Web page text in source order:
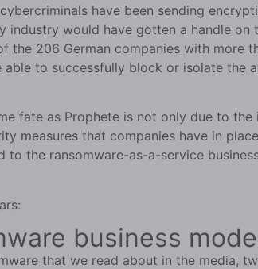
have been sending
would have gotten a handle on
the 206 German companies with more
to successfully block or isolate the
fate as Prophete is not only due to
measures that companies have in
the ransomware-as-a-service
business
that we read about in the media,